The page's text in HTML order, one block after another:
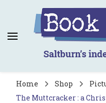
Book
Saltburn's
Home Shop
The Muttcracker : a